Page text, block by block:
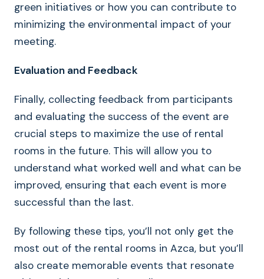
green initiatives or how you can contribute to
minimizing the environmental impact of your
meeting.
Evaluation and Feedback
Finally, collecting feedback from participants
and evaluating the success of the event are
crucial steps to maximize the use of rental
rooms in the future. This will allow you to
understand what worked well and what can be
improved, ensuring that each event is more
successful than the last.
By following these tips, you’ll not only get the
most out of the rental rooms in Azca, but you’ll
also create memorable events that resonate